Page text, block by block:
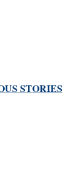
STORIES